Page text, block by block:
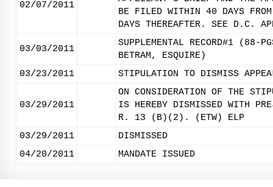
02/07/2011
BE FILED WITHIN 40 DAYS
DAYS THEREAFTER. SEE D.C.
03/03/2011
SUPPLEMENTAL RECORD#1 (88-
BETRAM, ESQUIRE)
03/23/2011
STIPULATION TO DISMISS
03/29/2011
ON CONSIDERATION OF THE
IS HEREBY DISMISSED WITH
R. 13 (B)(2). (ETW) ELP
03/29/2011
DISMISSED
04/20/2011
MANDATE ISSUED